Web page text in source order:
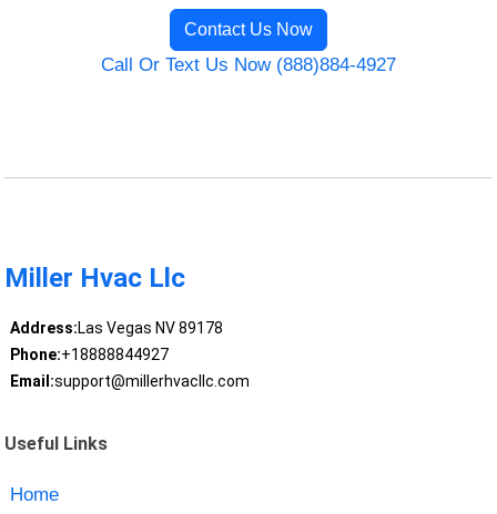
Contact Us Now
Call Or Text Us Now (888)884-4927
Miller Hvac Llc
Address:Las Vegas NV 89178
Phone:+18888844927
Email:support@millerhvacllc.com
Useful Links
Home